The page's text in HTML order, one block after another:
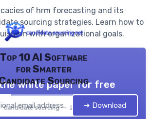
of hrm forecasting and its
sourcing strategies. Learn how to
with organizational goals.
Top 10 AI Software
for Smarter
Sourcing
Candidate sourcing — 2026
white paper for free
➔ Download